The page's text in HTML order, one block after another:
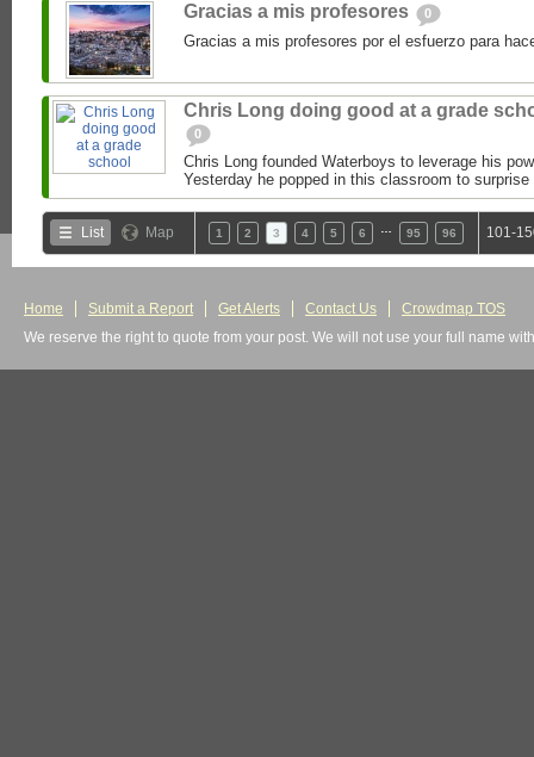
Gracias a mis profesores 0
Gracias a mis profesores por el esfuerzo para
Chris Long doing good at a grade
0
Chris Long founded Waterboys to leverage his
Yesterday he popped in this classroom to
List Map 1 2 3 4 5 6 95 96 101-
Home Submit a Report Get Alerts Contact Us
Crowdmap TOS
We reserve the right to quote from your post. We will not use your full name